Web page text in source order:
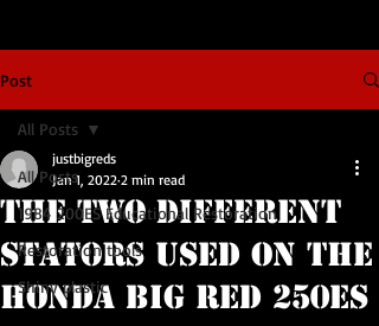
Post
All Posts
1984 200ES Educational Restoration
Restoration tools
Shiny plastic
All Posts
The Two Different
Stators Used on the
Honda BIG RED 250ES
justbigreds
Jan 1, 2022 2 min read